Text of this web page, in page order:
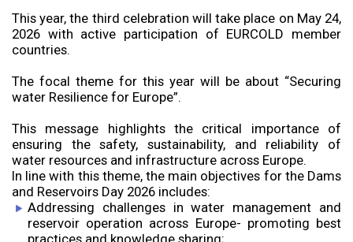
This year, the third celebration will take place on May 24,
2026 with active participation of EURCOLD member
countries.
The focal theme for this year will be about “Securing
water Resilience for Europe”.
This message highlights the critical importance of
ensuring the safety, sustainability, and reliability of
water resources and infrastructure across Europe.
In line with this theme, the main objectives for the Dams
and Reservoirs Day 2026 includes:
Addressing challenges in water management and
reservoir operation across Europe- promoting best
practices and knowledge sharing;